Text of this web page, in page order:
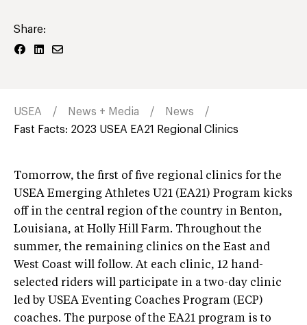
Share:
USEA News + Media
News
Fast Facts: 2023 USEA EA21 Regional Clinics
Tomorrow, the first of five regional clinics for the
USEA Emerging Athletes U21 (EA21) Program kicks
off in the central region of the country in Benton,
Louisiana, at Holly Hill Farm. Throughout the
summer, the remaining clinics on the East and
West Coast will follow. At each clinic, 12 hand-
selected riders will participate in a two-day clinic
led by USEA Eventing Coaches Program (ECP)
coaches. The purpose of the EA21 program is to